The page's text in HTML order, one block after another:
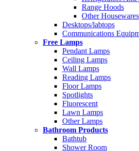
Range Hoods
Other Housewares
Desktops/labtops
Communications
Free Lamps
Pendant Lamps
Ceiling Lamps
Wall Lamps
Reading Lamps
Floor Lamps
Spotlights
Fluorescent
Lawn Lamps
Other Lamps
Bathroom Products
Bathtub
Shower Room